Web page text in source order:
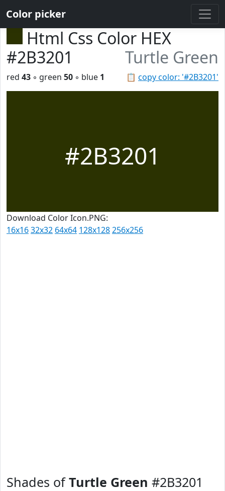
Color picker
Html Css Color HEX
#2B3201
Turtle Green
📋 copy color: '#2B3201'
red 43 ◦ green 50 ◦ blue 1
#2B3201
Download Color Icon.PNG:
16x1632x32 64x64 128x128256x256
Shades ofTurtle Green #2B3201